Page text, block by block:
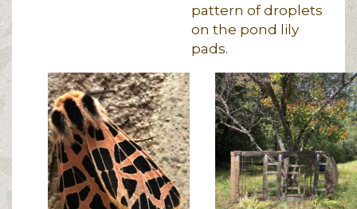
pattern of droplets
on the pond lily
pads.